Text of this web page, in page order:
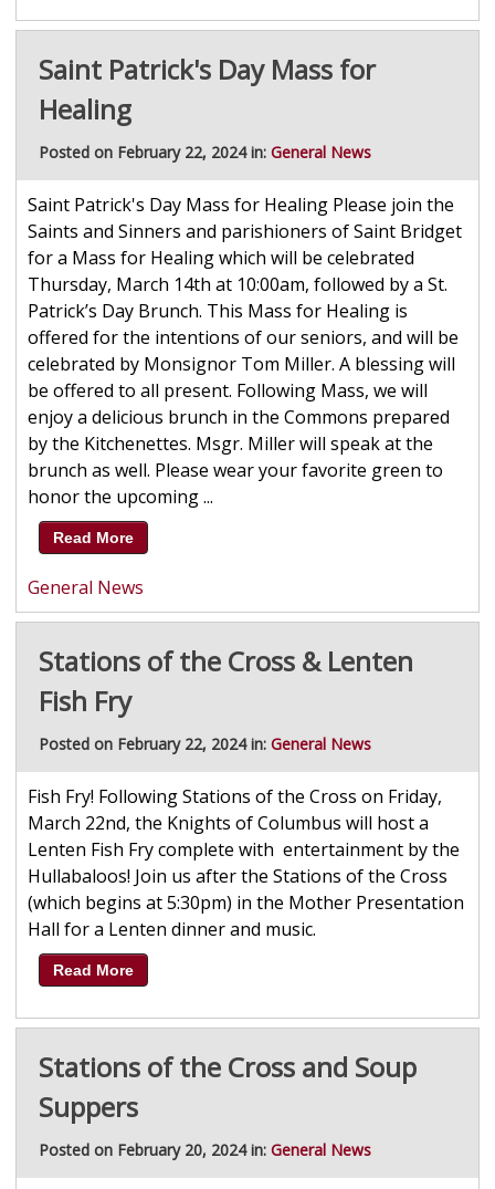
Saint Patrick's Day Mass for
Healing
Posted on February 22, 2024 in: General News
Saint Patrick's Day Mass for Healing Please join the
Saints and Sinners and parishioners of Saint Bridget
for a Mass for Healing which will be celebrated
Thursday, March 14th at 10:00am, followed by a St.
Patrick’s Day Brunch. This Mass for Healing is
offered for the intentions of our seniors, and will be
celebrated by Monsignor Tom Miller. A blessing will
be offered to all present. Following Mass, we will
enjoy a delicious brunch in the Commons prepared
by the Kitchenettes. Msgr. Miller will speak at the
brunch as well. Please wear your favorite green to
honor the upcoming ...
Read More
General News
Stations of the Cross & Lenten
Fish Fry
Posted on February 22, 2024 in: General News
Fish Fry! Following Stations of the Cross on Friday,
March 22nd, the Knights of Columbus will host a
Lenten Fish Fry complete with entertainment by the
Hullabaloos! Join us after the Stations of the Cross
(which begins at 5:30pm) in the Mother Presentation
Hall for a Lenten dinner and music.
Read More
Stations of the Cross and Soup
Suppers
Posted on February 20, 2024 in: General News